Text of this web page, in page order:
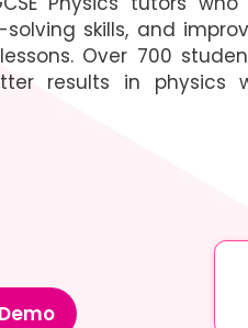
skills, and
Over 700
results in physics